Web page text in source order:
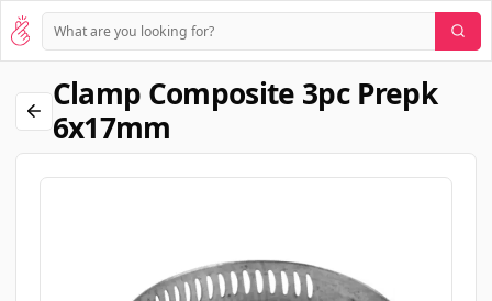
Clamp Composite 3pc Prepk
6x17mm